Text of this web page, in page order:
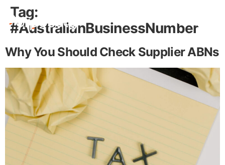
Tag:
#AustralianBusinessNumber
Why You Should Check Supplier ABNs